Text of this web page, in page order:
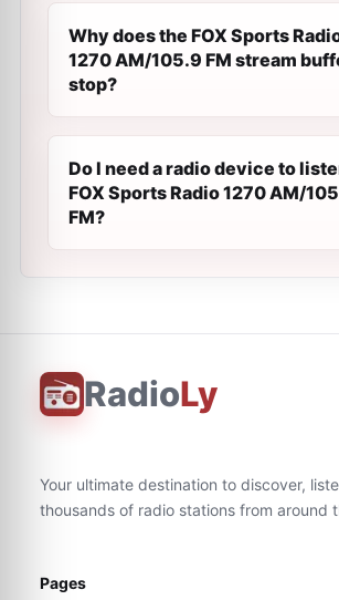
Why does the FOX Sports
1270 AM/105.9 FM stream
stop?
Do I need a radio device to
FOX Sports Radio 1270 AM/
FM?
RadioLy
Your ultimate destination to discover,
thousands of radio stations from around
Pages